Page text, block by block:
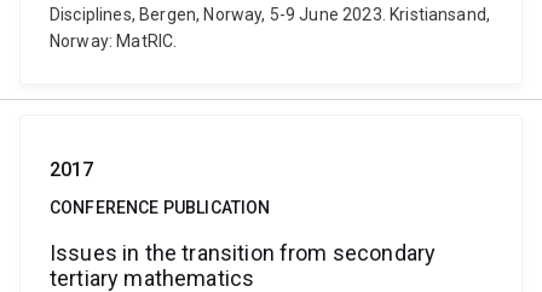
Disciplines, Bergen, Norway, 5-9 June 2023. Kristiansand,
Norway: MatRIC.
2017
CONFERENCE PUBLICATION
Issues in the transition from secondary
tertiary mathematics